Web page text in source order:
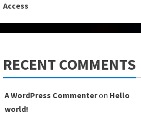
Access
RECENT COMMENTS
A WordPress Commenteron Hello
world!